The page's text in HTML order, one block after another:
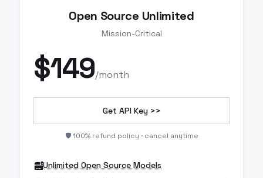
Open Source Unlimited
Mission-Critical
$149/month
Get API Key >>
🛡️ 100% refund policy · cancel anytime
Unlimited Open Source Models